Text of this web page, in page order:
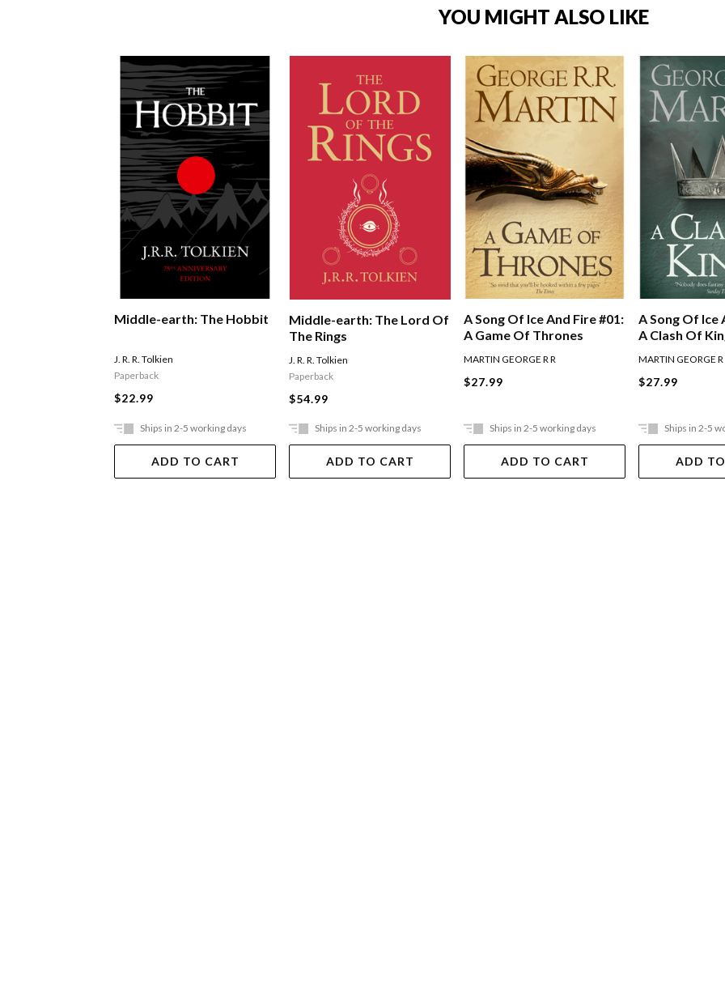
YOU MIGHT ALSO LIKE
Middle-earth: The Hobbit
J. R. R. Tolkien
Paperback
$22.99
Ships in 2-5 working days
ADD TO CART
Middle-earth: The Lord Of
The Rings
J. R. R. Tolkien
Paperback
$54.99
Ships in 2-5 working days
ADD TO CART
A Song Of Ice And Fire #01:
A Game Of Thrones
MARTIN GEORGE R R
$27.99
Ships in 2-5 working days
ADD TO CART
A Song Of Ice
A Clash Of
MARTIN GEORGE R
$27.99
Ships in 2-5
ADD